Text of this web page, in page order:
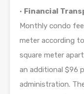
• Financial
Monthly condo
meter according
square meter
an additional $96
administration.